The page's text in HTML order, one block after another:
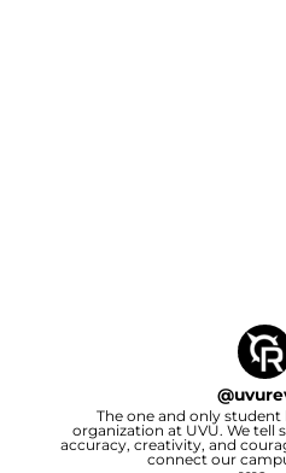
@
The one and only
organization at UVU. We
accuracy, creativity, and
connect our